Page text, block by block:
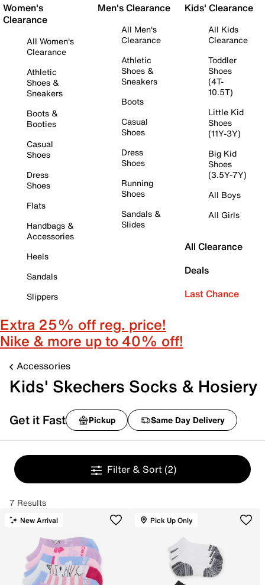
Women's
Clearance
All Women's
Clearance
Athletic
Shoes &
Sneakers
Boots &
Booties
Casual
Shoes
Dress
Shoes
Flats
Handbags &
Accessories
Heels
Sandals
Slippers
Men's Clearance
All Men's
Clearance
Athletic
Shoes &
Sneakers
Boots
Casual
Shoes
Dress
Shoes
Running
Shoes
Sandals &
Slides
Kids' Clearance
All Kids
Clearance
Toddler
Shoes
(4T-
10.5T)
Little Kid
Shoes
(11Y-3Y)
Big Kid
Shoes
(3.5Y-7Y)
All Boys
All Girls
All Clearance
Deals
Last Chance
Extra 25% off reg. price!
Nike & more up to 40% off!
Accessories
Kids' Skechers Socks & Hosiery
Get it Fast Pickup Same Day Delivery
Filter & Sort (2)
7 Results
New Arrival Pick Up Only